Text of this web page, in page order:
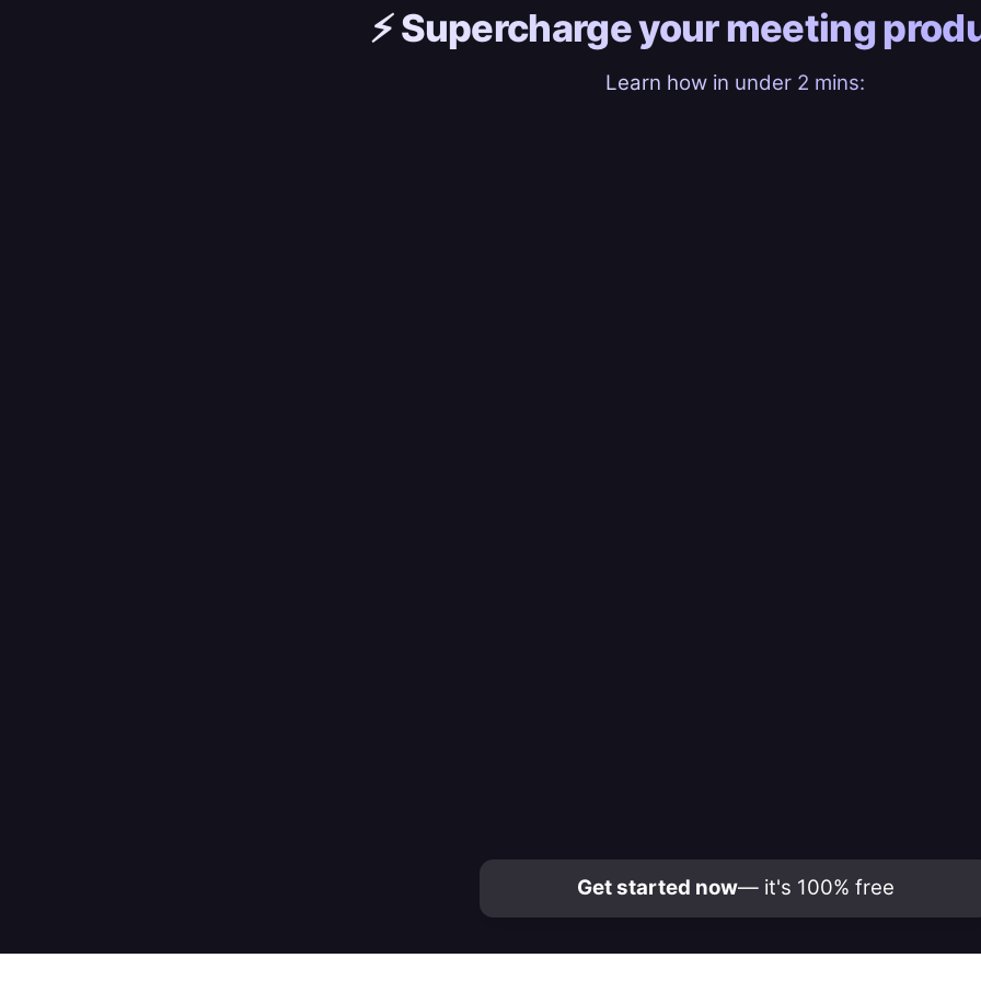
⚡️Supercharge yourmeeting
Learn how in under 2 mins:
Get started now— it's 100% free